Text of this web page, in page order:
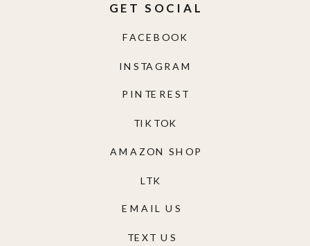
TEXT US
EMAIL US
AMAZON SHOP
TIKTOK
PINTEREST
INSTAGRAM
FACEBOOK
GET SOCIAL
LTK